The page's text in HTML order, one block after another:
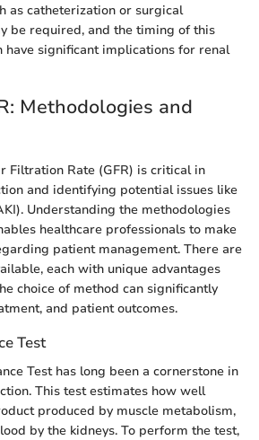
as catheterization or surgical
be required, and the timing of this
have significant implications for renal
Methodologies and
Filtration Rate (GFR) is critical in
and identifying potential issues like
Understanding the methodologies
healthcare professionals to make
patient management. There are
each with unique advantages
choice of method can significantly
and patient outcomes.
Test
Test has long been a cornerstone in
This test estimates how well
produced by muscle metabolism,
by the kidneys. To perform the test,